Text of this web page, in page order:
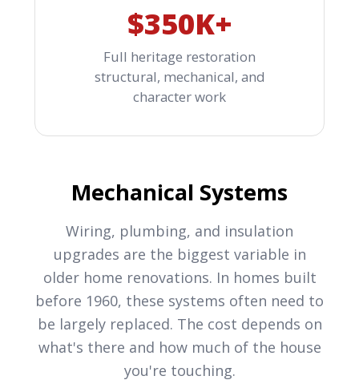
$350K+
Full heritage restoration
structural, mechanical, and
character work
Mechanical Systems
Wiring, plumbing, and insulation
upgrades are the biggest variable in
older home renovations. In homes built
before 1960, these systems often need to
be largely replaced. The cost depends on
what's there and how much of the house
you're touching.